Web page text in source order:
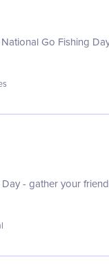
Go Fishing
- gather your